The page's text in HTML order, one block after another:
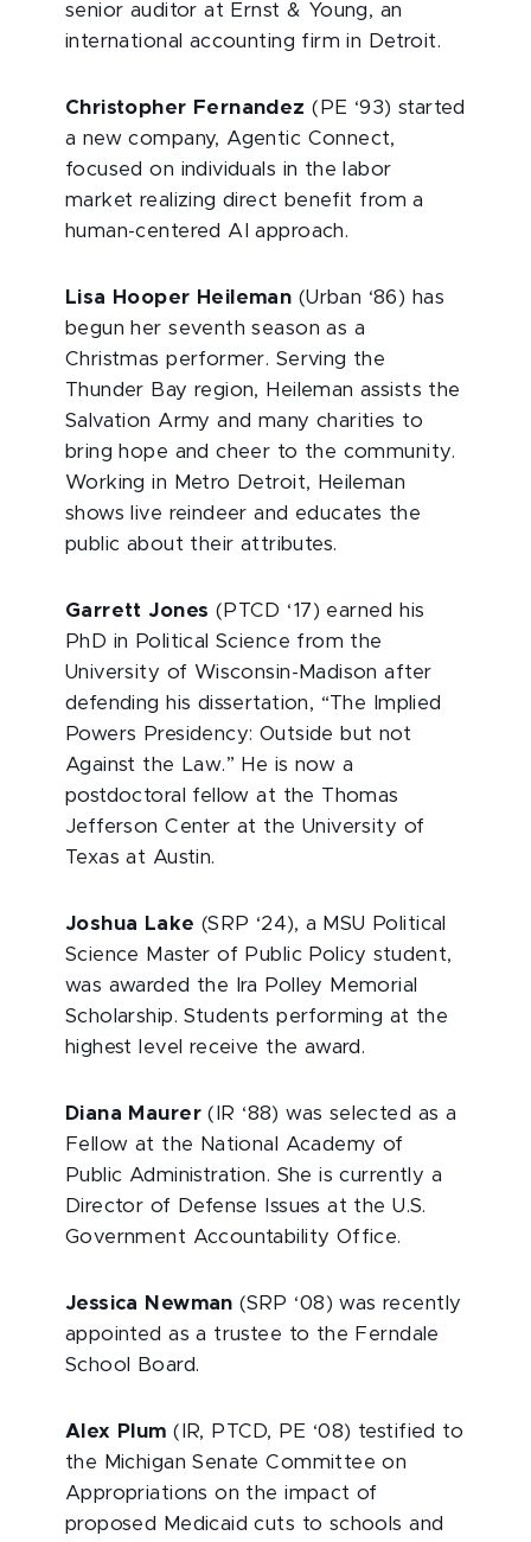
senior auditor at Ernst & Young, an
international accounting firm in Detroit.
Christopher Fernandez (PE ‘93) started
a new company, Agentic Connect,
focused on individuals in the labor
market realizing direct benefit from a
human-centered AI approach.
Lisa Hooper Heileman (Urban ‘86) has
begun her seventh season as a
Christmas performer. Serving the
Thunder Bay region, Heileman assists the
Salvation Army and many charities to
bring hope and cheer to the community.
Working in Metro Detroit, Heileman
shows live reindeer and educates the
public about their attributes.
Garrett Jones (PTCD ‘17) earned his
PhD in Political Science from the
University of Wisconsin-Madison after
defending his dissertation, “The Implied
Powers Presidency: Outside but not
Against the Law.” He is now a
postdoctoral fellow at the Thomas
Jefferson Center at the University of
Texas at Austin.
Joshua Lake (SRP ‘24), a MSU Political
Science Master of Public Policy student,
was awarded the Ira Polley Memorial
Scholarship. Students performing at the
highest level receive the award.
Diana Maurer(IR ‘88) was selected as a
Fellow at the National Academy of
Public Administration. She is currently a
Director of Defense Issues at the U.S.
Government Accountability Office.
Jessica Newman (SRP ‘08) was recently
appointed as a trustee to the Ferndale
School Board.
Alex Plum (IR, PTCD, PE ‘08) testified to
the Michigan Senate Committee on
Appropriations on the impact of
proposed Medicaid cuts to schools and